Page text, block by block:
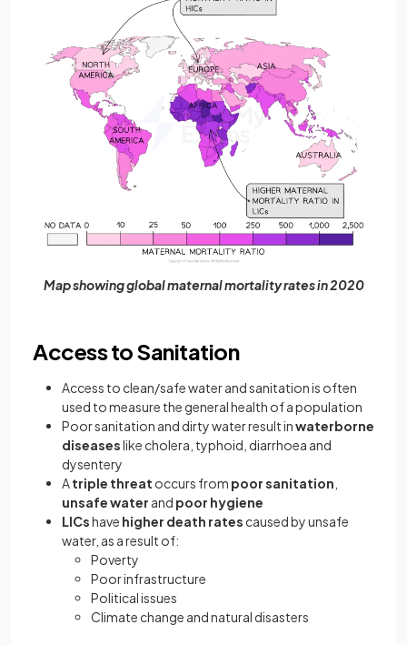
Map showing global maternal mortality rates in 2020
Access to Sanitation
Access to clean/safe water and sanitation is often
used to measure the general health of a population
Poor sanitation and dirty water result inwaterborne
diseaseslike cholera, typhoid, diarrhoea and
dysentery
A triple threat occurs from poor sanitation
unsafe water and poor hygiene
LICshave higher death rates caused by unsafe
water, as a result of:
Poverty
Poor infrastructure
Political issues
Climate change and natural disasters